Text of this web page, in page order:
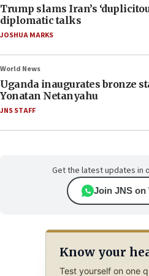
Trump slams Iran’s
diplomatic talks
JOSHUA MARKS
World News
Uganda inaugurates bronze
Yonatan Netanyahu
JNS STAFF
Get the latest updates in
Join JNS on
Know your
Test yourself on one